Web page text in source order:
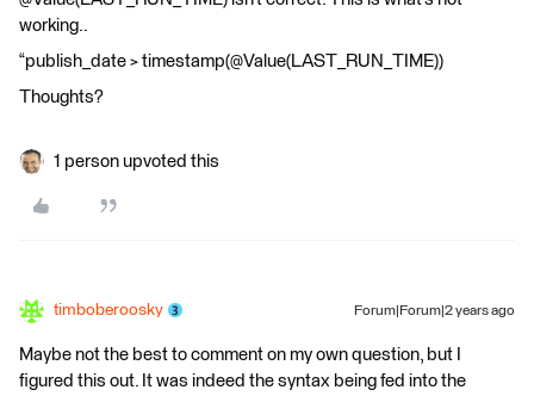
working..
“publish_date > timestamp(@Value(LAST_RUN_TIME))
Thoughts?
1 person upvoted this
timboberoosky Forum|Forum|2 years ago
Maybe not the best to comment on my own question, but I
figured this out. It was indeed the syntax being fed into the